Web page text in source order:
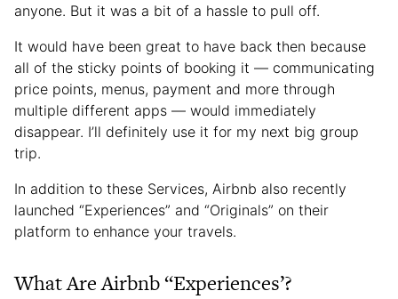
anyone. But it was a bit of a hassle to pull off.
It would have been great to have back then because
all of the sticky points of booking it — communicating
price points, menus, payment and more through
multiple different apps — would immediately
disappear. I’ll definitely use it for my next big group
trip.
In addition to these Services, Airbnb also recently
launched “Experiences” and “Originals” on their
platform to enhance your travels.
What Are Airbnb “Experiences’?